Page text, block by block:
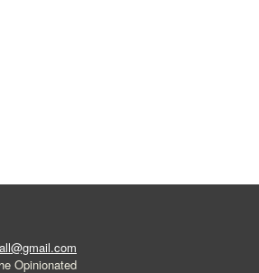
Opinionated